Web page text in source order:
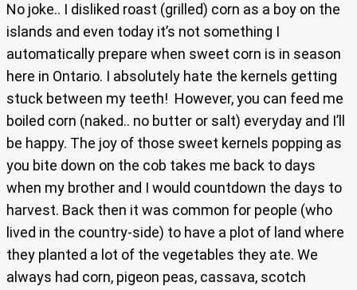
No joke.. I disliked roast (grilled) corn as a boy on the
islands and even today it’s not something I
automatically prepare when sweet corn is in season
here in Ontario. I absolutely hate the kernels getting
stuck between my teeth! However, you can feed me
boiled corn (naked.. no butter or salt) everyday and I’ll
be happy. The joy of those sweet kernels popping as
you bite down on the cob takes me back to days
when my brother and I would countdown the days to
harvest. Back then it was common for people (who
lived in the country-side) to have a plot of land where
they planted a lot of the vegetables they ate. We
always had corn, pigeon peas, cassava, scotch